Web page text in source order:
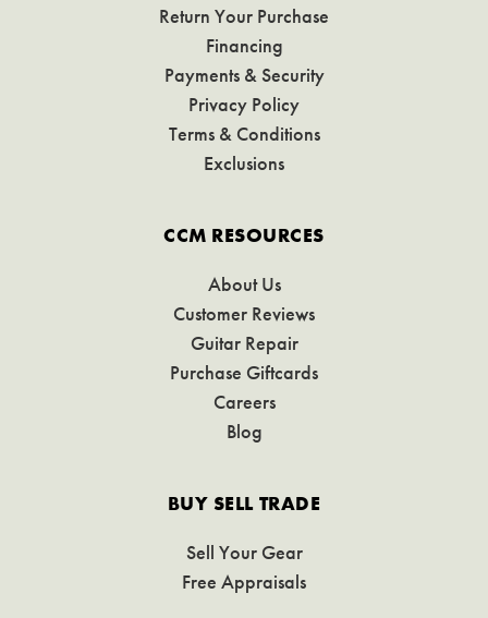
Return Your Purchase
Financing
Payments & Security
Privacy Policy
Terms & Conditions
Exclusions
CCM RESOURCES
About Us
Customer Reviews
Guitar Repair
Purchase Giftcards
Careers
Blog
BUY SELL TRADE
Sell Your Gear
Free Appraisals